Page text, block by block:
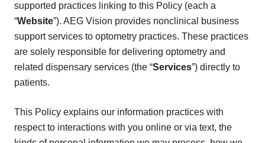
supported practices linking to this Policy (each a
“Website”). AEG Vision provides nonclinical business
support services to optometry practices. These practices
are solely responsible for delivering optometry and
related dispensary services (the “Services”) directly to
patients.
This Policy explains our information practices with
respect to interactions with you online or via text, the